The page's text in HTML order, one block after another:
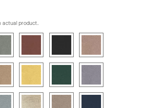
actual product.